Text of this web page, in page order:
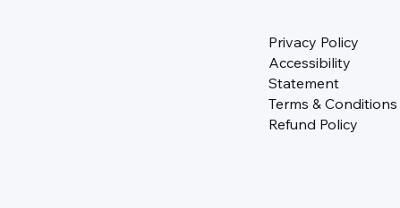
Privacy Policy
Accessibility
Statement
Terms & Conditions
Refund Policy